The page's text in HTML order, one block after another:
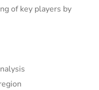
of key players by